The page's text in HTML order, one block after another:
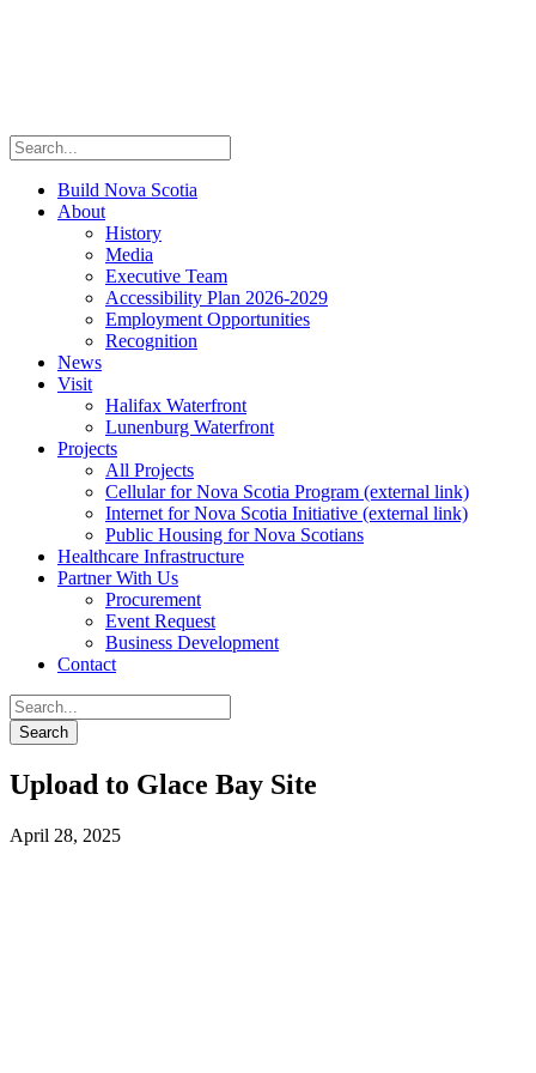
Build Nova Scotia
About
History
Media
Executive Team
Accessibility Plan 2026-2029
Employment Opportunities
Recognition
News
Visit
Halifax Waterfront
Lunenburg Waterfront
Projects
All Projects
Cellular for Nova Scotia Program (external link)
Internet for Nova Scotia Initiative (external link)
Public Housing for Nova Scotians
Healthcare Infrastructure
Partner With Us
Procurement
Event Request
Business Development
Contact
Upload to Glace Bay Site
April 28, 2025